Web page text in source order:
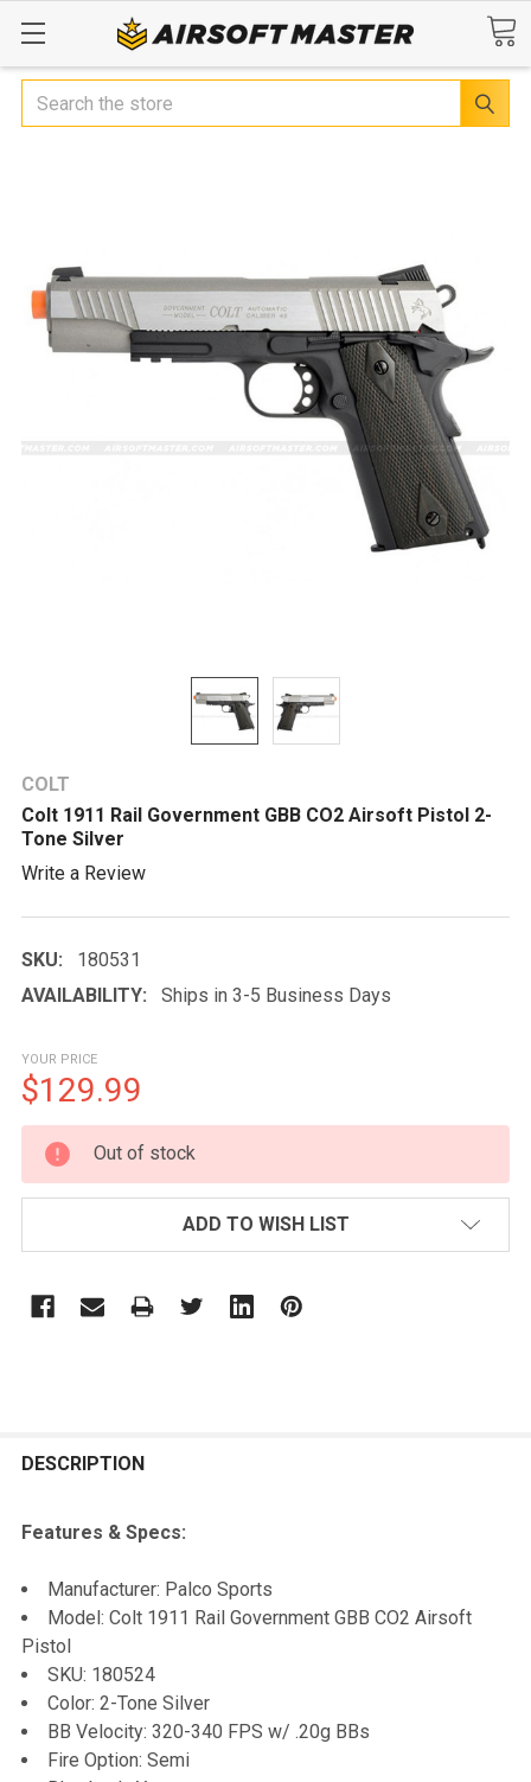
Search
COLT
Colt 1911 Rail Government GBB CO2 Airsoft Pistol 2-
Tone Silver
Write a Review
SKU:
180531
AVAILABILITY:
Ships in 3-5 Business Days
YOUR PRICE
$129.99
CURRENT
STOCK:
Out of stock
ADD TO WISH LIST
BOUGHT
ALL
ADD
SELECTED
DESCRIPTION
Features & Specs:
Manufacturer: Palco Sports
Model: Colt 1911 Rail Government GBB CO2 Airsoft
Pistol
SKU: 180524
Color: 2-Tone Silver
BB Velocity: 320-340 FPS w/ .20g BBs
Fire Option: Semi